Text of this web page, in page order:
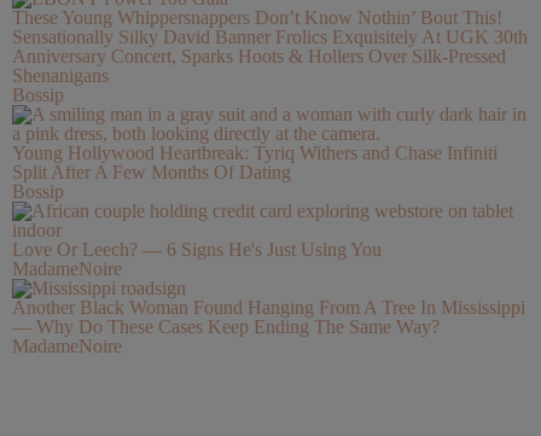
These Young Whippersnappers Don’t Know Nothin’ Bout This!
Sensationally Silky David Banner Frolics Exquisitely At UGK 30th
Anniversary Concert, Sparks Hoots & Hollers Over Silk-Pressed
Shenanigans
Bossip
Young Hollywood Heartbreak: Tyriq Withers and Chase Infiniti
Split After A Few Months Of Dating
Bossip
Love Or Leech? — 6 Signs He's Just Using You
MadameNoire
Another Black Woman Found Hanging From A Tree In Mississippi
— Why Do These Cases Keep Ending The Same Way?
MadameNoire